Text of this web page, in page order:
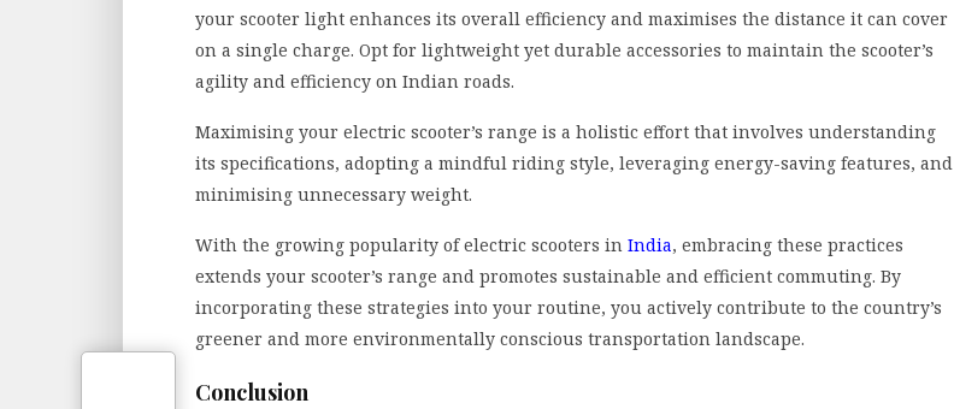
your scooter light enhances its overall efficiency and maximises the distance it can cover
on a single charge. Opt for lightweight yet durable accessories to maintain the scooter’s
agility and efficiency on Indian roads.
Maximising your electric scooter’s range is a holistic effort that involves understanding
its specifications, adopting a mindful riding style, leveraging energy-saving features, and
minimising unnecessary weight.
With the growing popularity of electric scooters in India, embracing these practices
extends your scooter’s range and promotes sustainable and efficient commuting. By
incorporating these strategies into your routine, you actively contribute to the country’s
greener and more environmentally conscious transportation landscape.
Conclusion